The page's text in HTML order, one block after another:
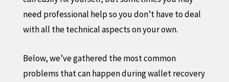
need professional help so you don’t have to deal
with all the technical aspects on your own.
Below, we’ve gathered the most common
problems that can happen during wallet recovery